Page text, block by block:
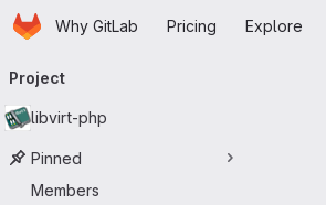
Skip to main content
HomepageWhy GitLab Pricing Explore
navigation
Project
libvirt-php
Pinned
Members